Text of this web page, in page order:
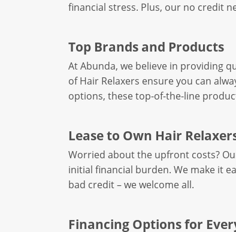
financial stress. Plus, our no credit
Top Brands and Products
At Abunda, we believe in providing
of Hair Relaxers ensure you can
options, these top-of-the-line
Lease to Own Hair
Worried about the upfront costs?
initial financial burden. We make it
bad credit – we welcome all.
Financing Options for